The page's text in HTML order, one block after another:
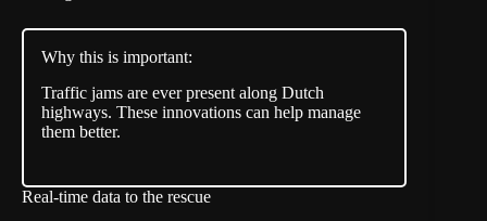
Why this is important:
Traffic jams are ever present along Dutch
highways. These innovations can help manage
them better.
Real-time data to the rescue